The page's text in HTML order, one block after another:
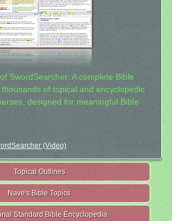
SwordSearcher: A complete Bible
of topical and encyclopedic
designed for meaningful Bible
(Video)
Topical Outlines
Nave's Bible Topics
Standard Bible Encyclopedia